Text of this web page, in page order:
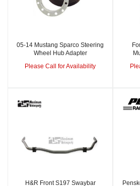
05-14 Mustang Sparco Steering
Wheel Hub Adapter
Please Call for Availability
H&R Front S197 Swaybar